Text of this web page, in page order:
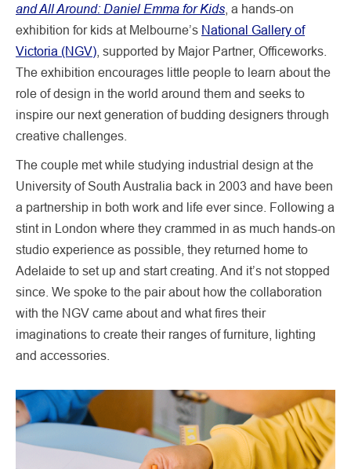
and All Around: Daniel Emma for Kids , a hands-on
exhibition for kids at Melbourne’s National Gallery of
Victoria (NGV) , supported by Major Partner, Officeworks.
The exhibition encourages little people to learn about the
role of design in the world around them and seeks to
inspire our next generation of budding designers through
creative challenges.
The couple met while studying industrial design at the
University of South Australia back in 2003 and have been
a partnership in both work and life ever since. Following a
stint in London where they crammed in as much hands-on
studio experience as possible, they returned home to
Adelaide to set up and start creating. And it’s not stopped
since. We spoke to the pair about how the collaboration
with the NGV came about and what fires their
imaginations to create their ranges of furniture, lighting
and accessories.